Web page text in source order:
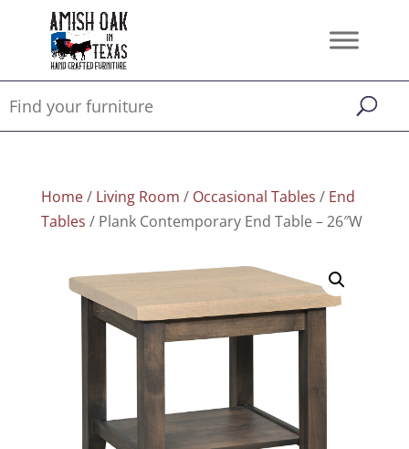
Home/ Living Room / Occasional Tables / End
Tables / Plank Contemporary End Table – 26″W